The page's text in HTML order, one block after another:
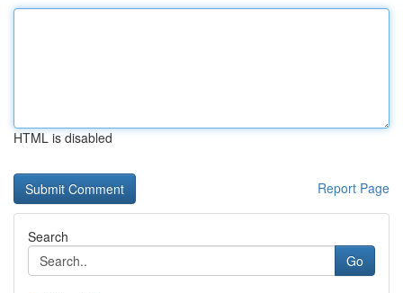
HTML is disabled
Report Page
Search
Go